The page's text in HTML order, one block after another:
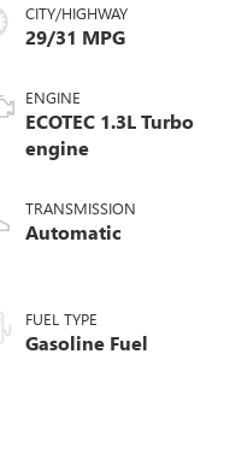
CITY/HIGHWAY
29/31 MPG
ENGINE
ECOTEC 1.3L Turbo
engine
TRANSMISSION
Automatic
FUEL TYPE
Gasoline Fuel